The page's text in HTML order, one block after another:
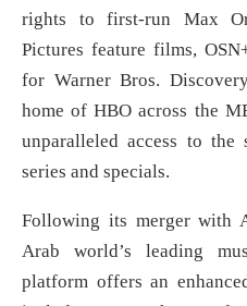
rights to first-run Max
Pictures feature films,
for Warner Bros.
home of HBO across the
unparalleled access to the
series and specials.
Following its merger with
Arab world’s leading
platform offers an